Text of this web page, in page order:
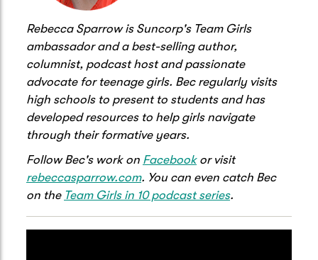
Track my claim
Update my policy Get my documents
Rebecca Sparrow is Suncorp's Team Girls
ambassador and a best-selling author,
columnist, podcast host and passionate
advocate for teenage girls. Bec regularly visits
high schools to present to students and has
developed resources to help girls navigate
through their formative years.
Follow Bec's work on Facebookor visit
rebeccasparrow.com. You can even catch Bec
on the Team Girls in 10 podcast series.